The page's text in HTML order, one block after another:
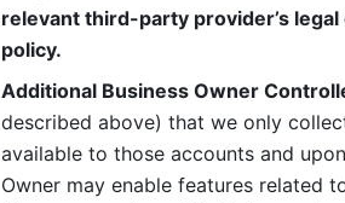
relevant third-party provider’s
policy.
Additional Business Owner
described above) that we only
available to those accounts and
Owner may enable features related